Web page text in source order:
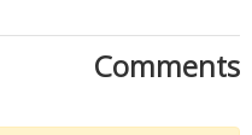
Comments